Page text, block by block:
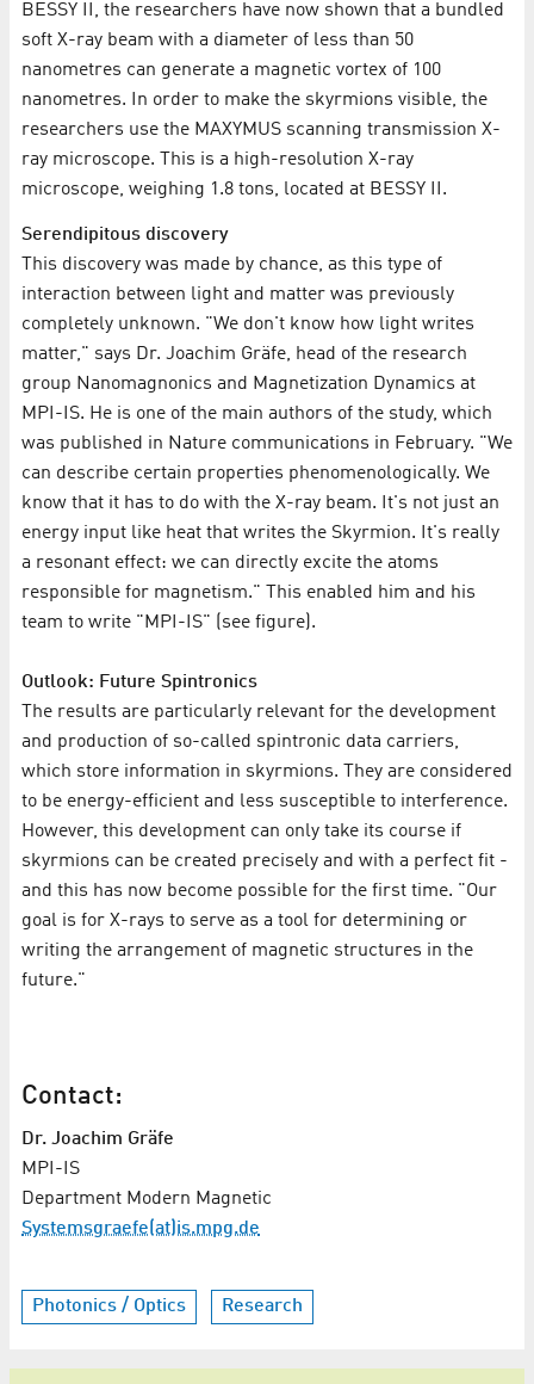
BESSY II, the researchers have now shown that a bundled
soft X-ray beam with a diameter of less than 50
nanometres can generate a magnetic vortex of 100
nanometres. In order to make the skyrmions visible, the
researchers use the MAXYMUS scanning transmission X-
ray microscope. This is a high-resolution X-ray
microscope, weighing 1.8 tons, located at BESSY II.
Serendipitous discovery
This discovery was made by chance, as this type of
interaction between light and matter was previously
completely unknown. "We don't know how light writes
matter," says Dr. Joachim Gräfe, head of the research
group Nanomagnonics and Magnetization Dynamics at
MPI-IS. He is one of the main authors of the study, which
was published in Nature communications in February. "We
can describe certain properties phenomenologically. We
know that it has to do with the X-ray beam. It's not just an
energy input like heat that writes the Skyrmion. It's really
a resonant effect: we can directly excite the atoms
responsible for magnetism." This enabled him and his
team to write "MPI-IS" (see figure).
Outlook: Future Spintronics
The results are particularly relevant for the development
and production of so-called spintronic data carriers,
which store information in skyrmions. They are considered
to be energy-efficient and less susceptible to interference.
However, this development can only take its course if
skyrmions can be created precisely and with a perfect fit -
and this has now become possible for the first time. "Our
goal is for X-rays to serve as a tool for determining or
writing the arrangement of magnetic structures in the
future."
Contact:
Dr. Joachim Gräfe
MPI-IS
Department Modern Magnetic
Systemsgraefe(at)is.mpg.de
Photonics / Optics Research